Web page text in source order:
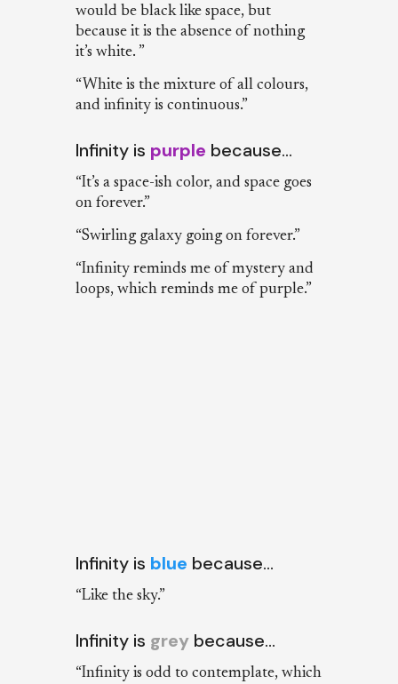
would be black like space, but
because it is the absence of nothing
it’s white. ”
“White is the mixture of all colours,
and infinity is continuous.”
Infinity is purple because…
“It’s a space-ish color, and space goes
on forever.”
“Swirling galaxy going on forever.”
“Infinity reminds me of mystery and
loops, which reminds me of purple.”
Infinity is blue because…
“Like the sky.”
Infinity is greybecause…
“Infinity is odd to contemplate, which